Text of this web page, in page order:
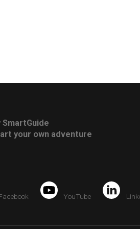
SmartGuide
your own adventure
YouTube